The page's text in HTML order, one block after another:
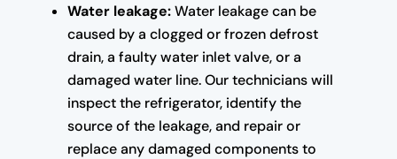
Water leakage:Water leakage can be
caused by a clogged or frozen defrost
drain, a faulty water inlet valve, or a
damaged water line. Our technicians will
inspect the refrigerator, identify the
source of the leakage, and repair or
replace any damaged components to